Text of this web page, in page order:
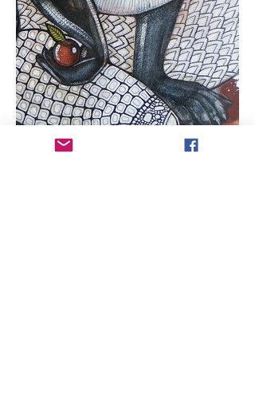
ARTIST COPYRIGHT:
All works of art within
this web site are protected under U.S.